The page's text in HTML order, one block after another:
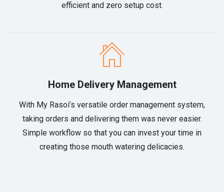
efficient and zero setup cost.
Home Delivery Management
With My Rasoi’s versatile order management system,
taking orders and delivering them was never easier.
Simple workflow so that you can invest your time in
creating those mouth watering delicacies.